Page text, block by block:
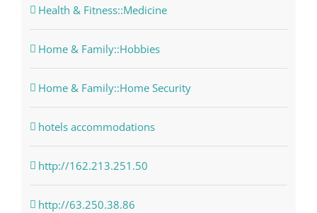
Health & Fitness::Medicine
Home & Family::Hobbies
Home & Family::Home Security
hotels accommodations
http://162.213.251.50
http://63.250.38.86